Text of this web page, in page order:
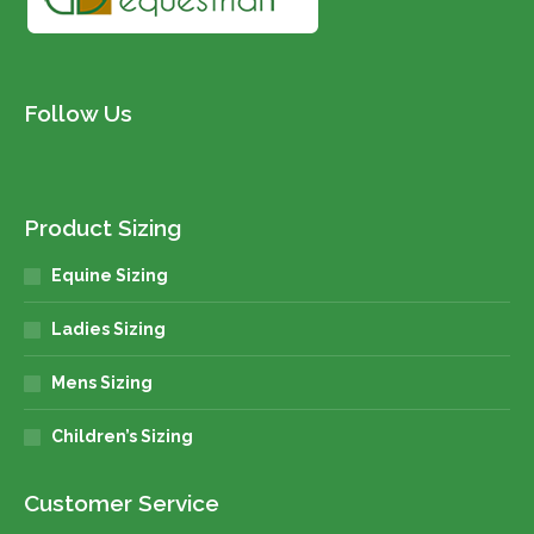
Follow Us
Product Sizing
Equine Sizing
Ladies Sizing
Mens Sizing
Children’s Sizing
Customer Service